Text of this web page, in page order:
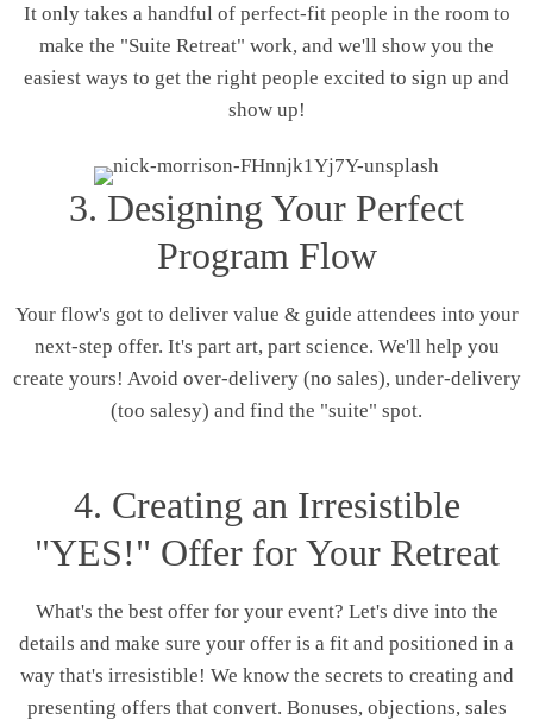
It only takes a handful of perfect-fit people in the room to
make the "Suite Retreat" work, and we'll show you the
easiest ways to get the right people excited to sign up and
show up!
3. Designing Your Perfect
Program Flow
Your flow's got to deliver value & guide attendees into your
next-step offer. It's part art, part science. We'll help you
create yours! Avoid over-delivery (no sales), under-delivery
(too salesy) and find the "suite" spot.
4. Creating an Irresistible
"YES!" Offer for Your Retreat
What's the best offer for your event? Let's dive into the
details and make sure your offer is a fit and positioned in a
way that's irresistible! We know the secrets to creating and
presenting offers that convert. Bonuses, objections, sales